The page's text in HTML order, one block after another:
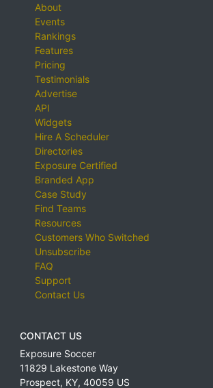
About
Events
Rankings
Features
Pricing
Testimonials
Advertise
API
Widgets
Hire A Scheduler
Directories
Exposure Certified
Branded App
Case Study
Find Teams
Resources
Customers Who Switched
Unsubscribe
FAQ
Support
Contact Us
CONTACT US
Exposure Soccer
11829 Lakestone Way
Prospect, KY, 40059 US